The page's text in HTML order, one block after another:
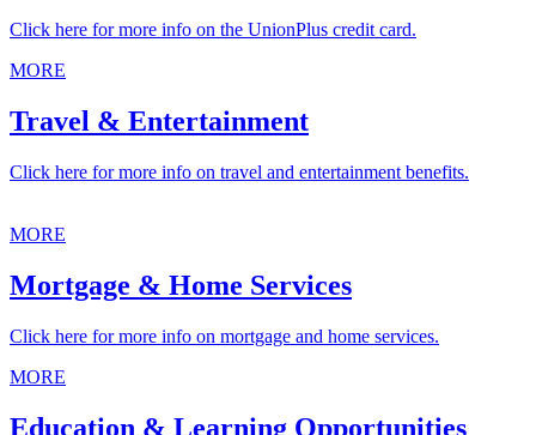
Click here for more info on the UnionPlus credit card.
MORE
Travel & Entertainment
Click here for more info on travel and entertainment benefits.
MORE
Mortgage & Home Services
Click here for more info on mortgage and home services.
MORE
Education & Learning Opportunities